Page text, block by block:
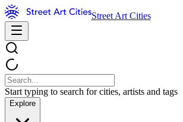
Street Art Cities
Start typing to search for cities, artists and tags
Explore